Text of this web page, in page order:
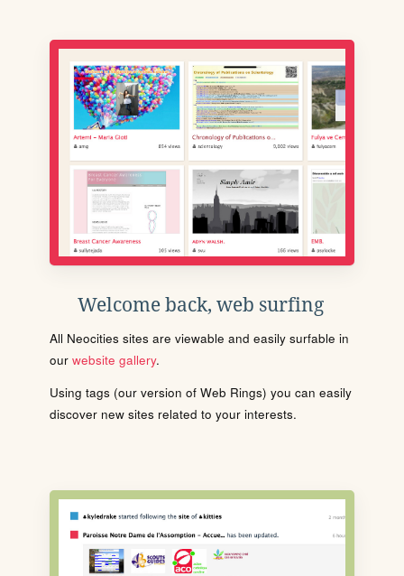
Welcome back, web surfing
All Neocities sites are viewable and easily surfable in
our website gallery.
Using tags (our version of Web Rings) you can easily
discover new sites related to your interests.